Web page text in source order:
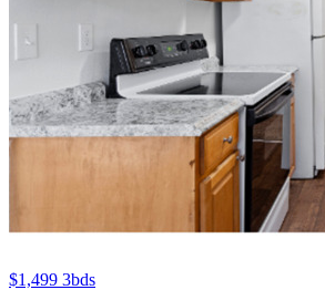
$1,499 3bds